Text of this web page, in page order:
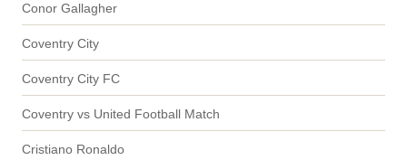
Conor Gallagher
Coventry City
Coventry City FC
Coventry vs United Football Match
Cristiano Ronaldo